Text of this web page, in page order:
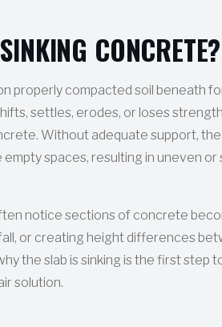
CONCRETE?
properly compacted soil beneath
settles, erodes, or loses
Without adequate support,
spaces, resulting in uneven
notice sections of concrete
or creating height differences
the slab is sinking is the first step
solution.